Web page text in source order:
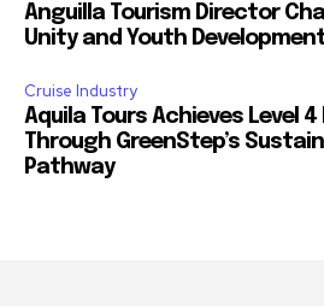
Anguilla Tourism Director
Unity and Youth
Cruise Industry
Aquila Tours Achieves Level
Through GreenStep’s
Pathway